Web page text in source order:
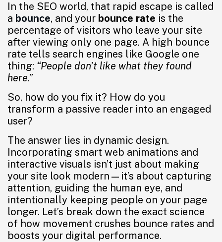
In the SEO world, that rapid escape is called
a bounce, and your bounce rate is the
percentage of visitors who leave your site
after viewing only one page. A high bounce
rate tells search engines like Google one
thing: “People don’t like what they found
here.”
So, how do you fix it? How do you
transform a passive reader into an engaged
user?
The answer lies in dynamic design.
Incorporating smart web animations and
interactive visuals isn’t just about making
your site look modern—it’s about capturing
attention, guiding the human eye, and
intentionally keeping people on your page
longer. Let’s break down the exact science
of how movement crushes bounce rates and
boosts your digital performance.